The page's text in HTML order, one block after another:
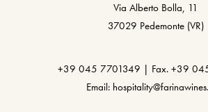
Via Alberto Bolla, 11
37029 Pedemonte (VR)
+39 045 7701349 | Fax. +39
Email: